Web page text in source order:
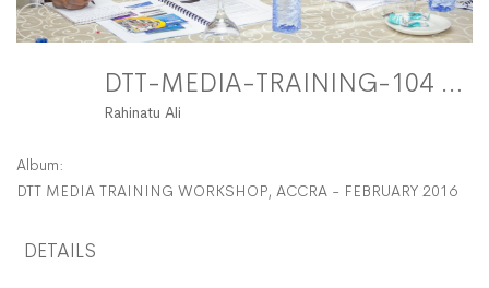
DTT-MEDIA-TRAINING-104 FitMaxWzEyMDAsMTIwMF0
Rahinatu Ali
Album:
DTT MEDIA TRAINING WORKSHOP, ACCRA - FEBRUARY 2016
DETAILS